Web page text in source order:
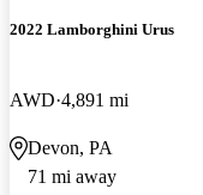
2022 Lamborghini Urus
AWD 4,891 mi
Devon, PA
71 mi away